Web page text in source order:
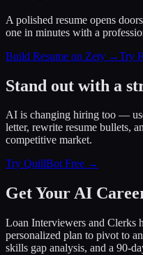
A polished resume opens
one in minutes with a
Build Resume on Zety →Try
Stand out with a
AI is changing hiring too —
letter, rewrite resume bullets,
competitive market.
Try QuillBot Free →
Get Your AI
Loan Interviewers and Clerks
personalized plan to pivot to
skills gap analysis, and a 90-